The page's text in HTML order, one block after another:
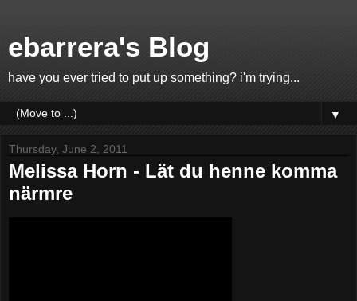
ebarrera's Blog
have you ever tried to put up something? i'm trying...
▼
Thursday, June 2, 2011
Melissa Horn - Lät du henne komma
närmre